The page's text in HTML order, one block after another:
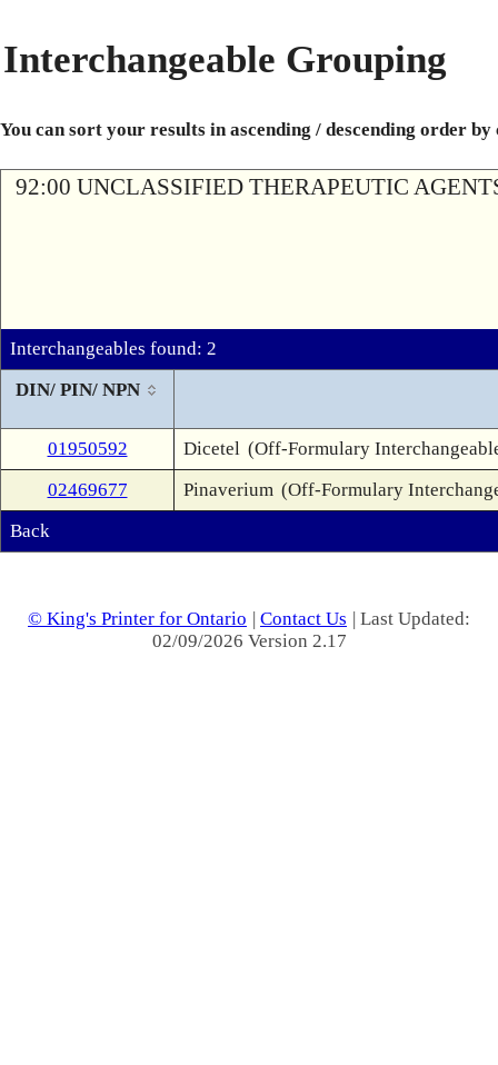
Interchangeable Grouping
You can sort your results in ascending / descending order
92:00 UNCLASSIFIED THERAPEUTIC
Interchangeables found: 2
DIN/ PIN/ NPN
01950592 Dicetel (Off-Formulary
02469677
Pinaverium (Off-Formulary
Back
© King's Printer for Ontario | Contact Us | Last Updated:
02/09/2026 Version 2.17